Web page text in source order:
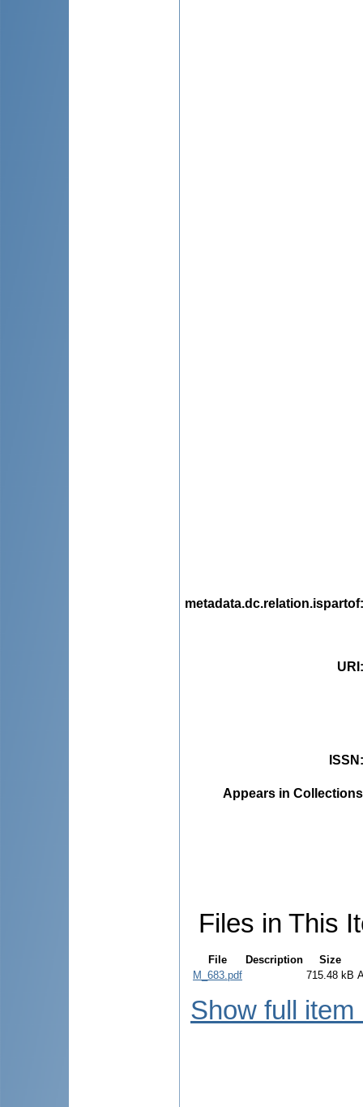
metadata.dc.relation.ispartof
URI
ISSN
Appears in
Files in This
File Description
Size
M_683.pdf
715.48 kB
Show full item